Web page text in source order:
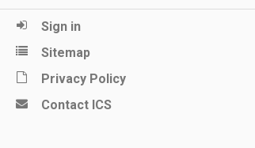
Sign in
Sitemap
Privacy Policy
Contact ICS